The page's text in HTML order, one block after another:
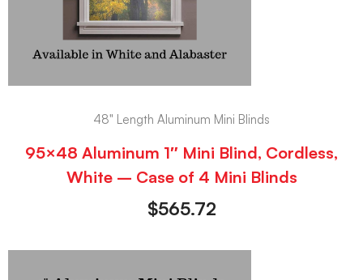
48" Length Aluminum Mini Blinds
95×48 Aluminum 1″ Mini Blind, Cordless,
White – Case of 4 Mini Blinds
$565.72